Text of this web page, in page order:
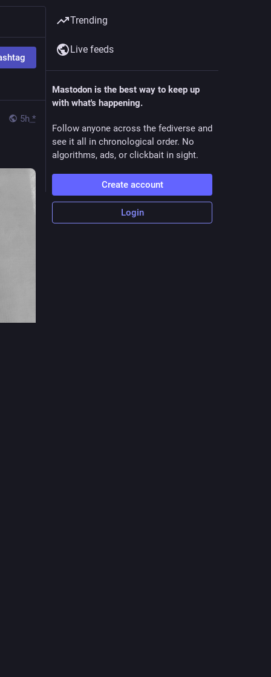
5h *
Trending
Live feeds
Mastodon is the best way to keep up
with what's happening.
Follow anyone across the fediverse and
see it all in chronological order. No
algorithms, ads, or clickbait in sight.
Create account
Login